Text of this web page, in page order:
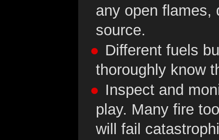
any open flames,
source.
Different fuels
thoroughly know
Inspect and
play. Many fire
will fail